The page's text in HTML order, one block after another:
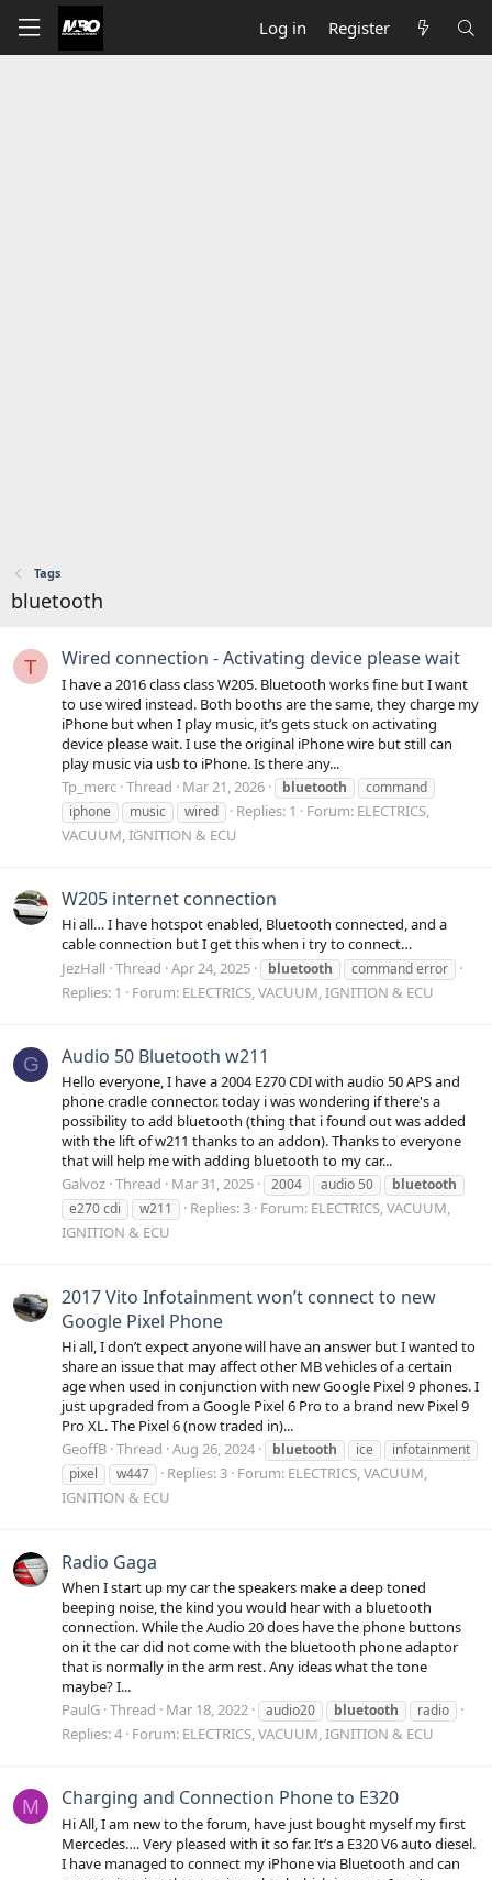
Log in Register
Tags
bluetooth
T Wired connection - Activating device please wait
I have a 2016 class class W205. Bluetooth works fine but I want
to use wired instead. Both booths are the same, they charge my
iPhone but when I play music, it’s gets stuck on activating
device please wait. I use the original iPhone wire but still can
play music via usb to iPhone. Is there any...
Tp_merc Thread Mar 21, 2026 bluetooth
command
iphone
music wired Replies: 1 Forum: ELECTRICS,
VACUUM, IGNITION & ECU
W205 internet connection
Hi all… I have hotspot enabled, Bluetooth connected, and a
cable connection but I get this when i try to connect…
JezHall Thread Apr 24, 2025 bluetooth command error
Replies: 1 Forum: ELECTRICS, VACUUM, IGNITION & ECU
G Audio 50 Bluetooth w211
Hello everyone, I have a 2004 E270 CDI with audio 50 APS and
phone cradle connector. today i was wondering if there's a
possibility to add bluetooth (thing that i found out was added
with the lift of w211 thanks to an addon). Thanks to everyone
that will help me with adding bluetooth to my car...
Galvoz Thread Mar 31, 2025 2004 audio 50
bluetooth
e270 cdi
w211 Replies: 3 Forum: ELECTRICS, VACUUM,
IGNITION & ECU
2017 Vito Infotainment won’t connect to new
Google Pixel Phone
Hi all, I don’t expect anyone will have an answer but I wanted to
share an issue that may affect other MB vehicles of a certain
age when used in conjunction with new Google Pixel 9 phones. I
just upgraded from a Google Pixel 6 Pro to a brand new Pixel 9
Pro XL. The Pixel 6 (now traded in)...
GeoffB Thread Aug 26, 2024 bluetooth ice
infotainment
pixel
w447 Replies: 3 Forum: ELECTRICS, VACUUM,
IGNITION & ECU
Radio Gaga
When I start up my car the speakers make a deep toned
beeping noise, the kind you would hear with a bluetooth
connection. While the Audio 20 does have the phone buttons
on it the car did not come with the bluetooth phone adaptor
that is normally in the arm rest. Any ideas what the tone
maybe? I...
PaulG Thread Mar 18, 2022 audio20 bluetooth radio
Replies: 4 Forum: ELECTRICS, VACUUM, IGNITION & ECU
M Charging and Connection Phone to E320
Hi All, I am new to the forum, have just bought myself my first
Mercedes…. Very pleased with it so far. It’s a E320 V6 auto diesel.
I have managed to connect my iPhone via Bluetooth and can